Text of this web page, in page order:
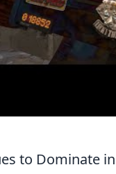
to Dominate in